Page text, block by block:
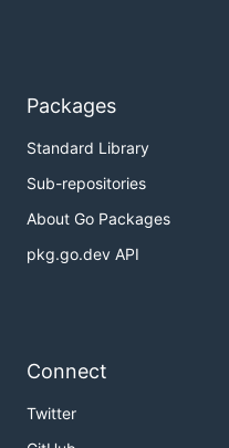
Packages
Standard Library
Sub-repositories
About Go Packages
pkg.go.dev API
Connect
Twitter